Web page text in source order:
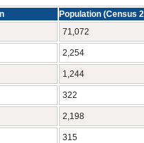
Population (Census
71,072
2,254
1,244
322
2,198
315